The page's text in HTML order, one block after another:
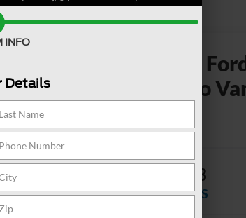
Cargo
$5,923
SAVINGS
INFO
Details